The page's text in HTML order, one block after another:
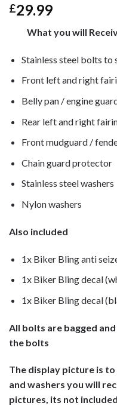
£29.99
What you will
Stainless steel bolts to
Front left and right
Belly pan / engine
Rear left and right
Front mudguard /
Chain guard protector
Stainless steel washers
Nylon washers
Also included
1x Biker Bling anti
1x Biker Bling decal
1x Biker Bling decal
All bolts are bagged
the bolts
The display picture is
and washers you will
pictures, its not